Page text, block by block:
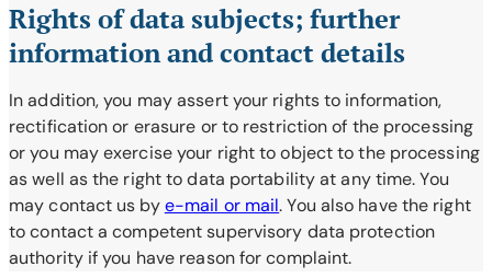
Rights of data subjects; further
information and contact details
In addition, you may assert your rights to information,
rectification or erasure or to restriction of the processing
or you may exercise your right to object to the processing
as well as the right to data portability at any time. You
may contact us bye-mail or mail. You also have the right
to contact a competent supervisory data protection
authority if you have reason for complaint.